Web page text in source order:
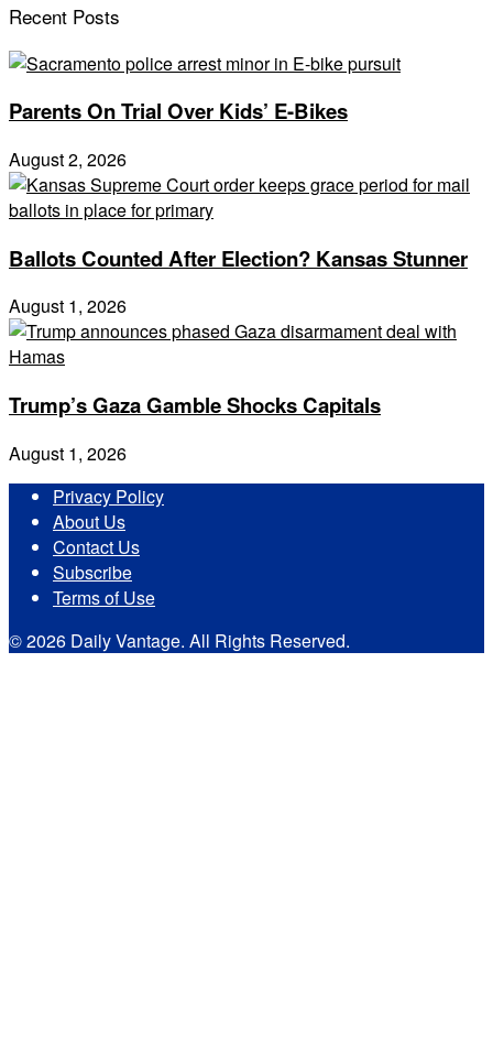
Recent Posts
Parents On Trial Over Kids’ E-Bikes
August 2, 2026
Ballots Counted After Election? Kansas Stunner
August 1, 2026
Trump’s Gaza Gamble Shocks Capitals
August 1, 2026
Privacy Policy
About Us
Contact Us
Subscribe
Terms of Use
© 2026 Daily Vantage. All Rights Reserved.